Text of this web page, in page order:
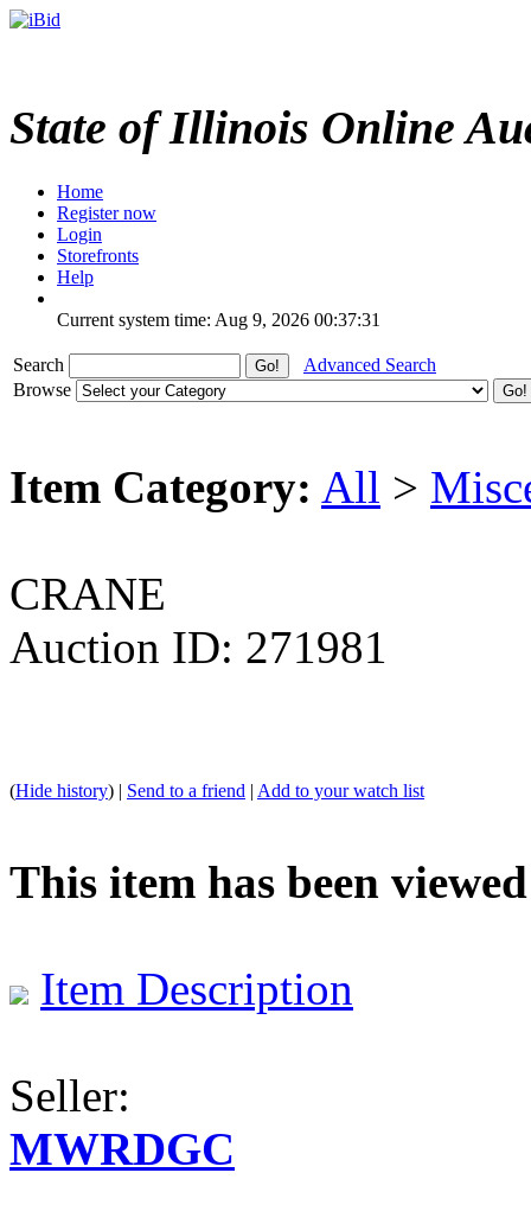
State of Illinois Online
Home
Register now
Login
Storefronts
Help
Current system time: Aug 9, 2026 00:37:31
Search
Advanced Search
Browse
Item Category: All >
CRANE
Auction ID: 271981
(Hide history) | Send to a friend | Add to your watch list
This item has been viewed
Item Description
Seller:
MWRDGC